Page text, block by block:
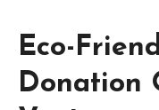
Eco-
Donation